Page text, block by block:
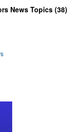
News Topics (38)